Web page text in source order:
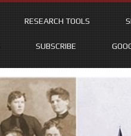
RESEARCH TOOLS
SUBSCRIBE